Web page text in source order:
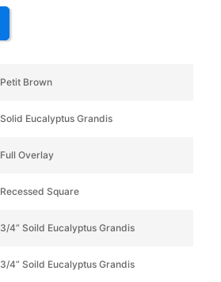
Petit Brown
Solid Eucalyptus Grandis
Full Overlay
Recessed Square
3/4” Soild Eucalyptus Grandis
3/4” Soild Eucalyptus Grandis